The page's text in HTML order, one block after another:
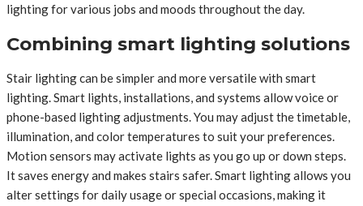
lighting for various jobs and moods throughout the day.
Combining smart lighting solutions
Stair lighting can be simpler and more versatile with smart
lighting. Smart lights, installations, and systems allow voice or
phone-based lighting adjustments. You may adjust the timetable,
illumination, and color temperatures to suit your preferences.
Motion sensors may activate lights as you go up or down steps.
It saves energy and makes stairs safer. Smart lighting allows you
alter settings for daily usage or special occasions, making it